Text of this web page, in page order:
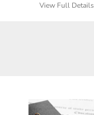
View Full Details